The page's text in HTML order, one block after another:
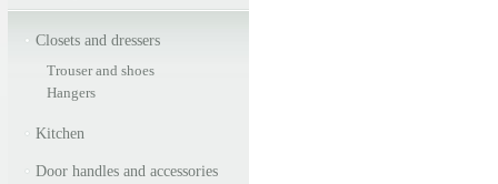
Closets and dressers
Trouser and shoes
Hangers
Kitchen
Door handles and accessories